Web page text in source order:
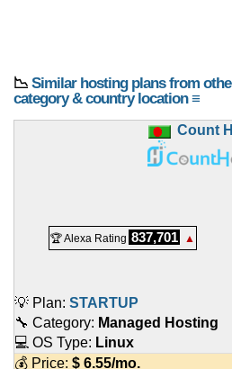
📉 Similar hosting plans from
category & country location ≡
Count
🏆 Alexa Rating 837,701 ▲
💡 Plan: STARTUP
🔧 Category: Managed Hosting
💻 OS Type: Linux
💰 Price: $ 6.55/mo.